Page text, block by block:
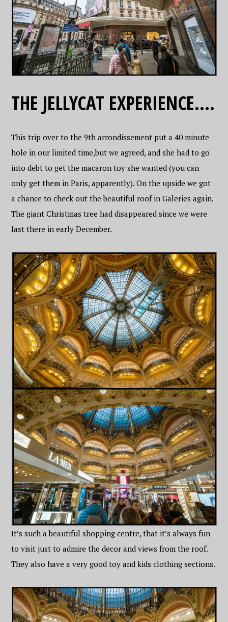
THE JELLYCAT EXPERIENCE….
This trip over to the 9th arrondissement put a 40 minute
hole in our limited time,but we agreed, and she had to go
into debt to get the macaron toy she wanted (you can
only get them in Paris, apparently). On the upside we got
a chance to check out the beautiful roof in Galeries again.
The giant Christmas tree had disappeared since we were
last there in early December.
It’s such a beautiful shopping centre, that it’s always fun
to visit just to admire the decor and views from the roof.
They also have a very good toy and kids clothing sections.